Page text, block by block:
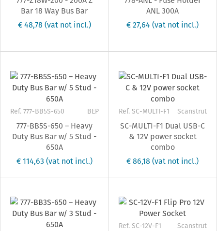
Bar 18 Way Bus Bar
€ 48,78 (vat not incl.)
ANL 300A
€ 27,64(vat not incl.)
Ref. 777-BB5S-650 BEP
777-BB5S-650 – Heavy
Duty Bus Bar w/ 5 Stud -
650A
€ 114,63 (vat not incl.)
Ref. SC-MULTI-F1 Scanstrut
SC-MULTI-F1 Dual USB-C
& 12V power socket
combo
€ 86,18(vat not incl.)
Ref. SC-12V-F1 Scanstrut